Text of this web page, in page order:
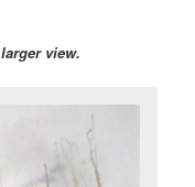
view.